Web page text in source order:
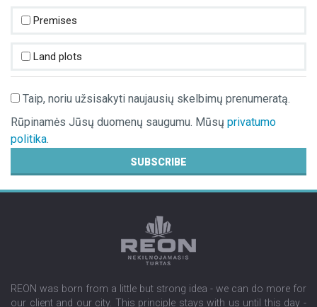
Premises
Land plots
Taip, noriu užsisakyti naujausių skelbimų prenumeratą.
Rūpinamės Jūsų duomenų saugumu. Mūsų privatumo
politika.
SUBSCRIBE
REON was born from a little but strong idea - we can do more for
our client and our city. This principle stays with us until this day -